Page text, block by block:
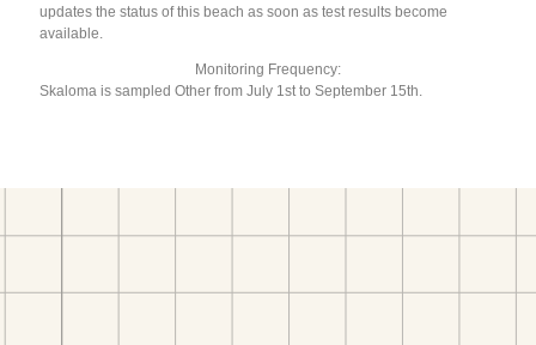
updates the status of this beach as soon as test results become
available.
Monitoring Frequency:
Skaloma is sampled Other from July 1st to September 15th.